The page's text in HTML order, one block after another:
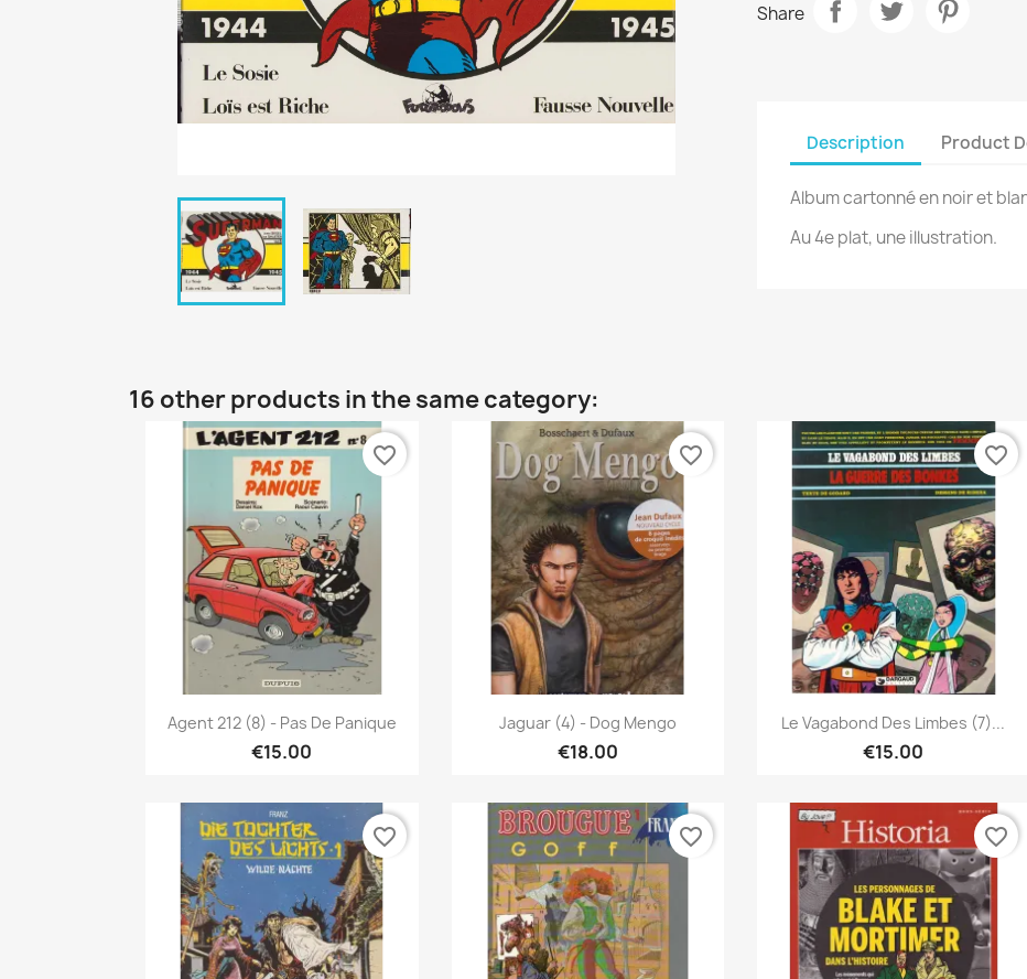
Share
Description Product
Album cartonné en noir et
Au 4e plat, une illustration.
16 other products in the same category:
Quick view
Agent 212 (8) - Pas De Panique
€15.00
favorite_border
 Quick view
Jaguar (4) - Dog Mengo
€18.00
favorite_border
Quick view
Le Vagabond Des Limbes (7)...
€15.00
favorite_border
favorite_border favorite_border favorite_border